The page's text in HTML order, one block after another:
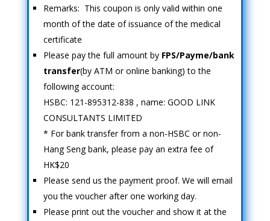
Remarks: This coupon is only valid within one
month of the date of issuance of the medical
certificate
Please pay the full amount by FPS/Payme/bank
transfer(by ATM or online banking) to the
following account:
HSBC: 121-895312-838 , name: GOOD LINK
CONSULTANTS LIMITED
* For bank transfer from a non-HSBC or non-
Hang Seng bank, please pay an extra fee of
HK$20
Please send us the payment proof. We will email
you the voucher after one working day.
Please print out the voucher and show it at the